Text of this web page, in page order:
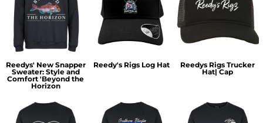
Reedys' New Snapper
Sweater: Style and
Comfort 'Beyond the
Horizon
Reedy's Rigs Log Hat
Reedys Rigs Trucker
Hat| Cap